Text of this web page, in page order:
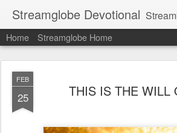
Streamglobe Devotional Streaming
Home Streamglobe Home
FEB
25 THIS IS THE WILL